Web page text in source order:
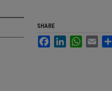
SHARE
FacebookLinkedInWhatsApp
Email